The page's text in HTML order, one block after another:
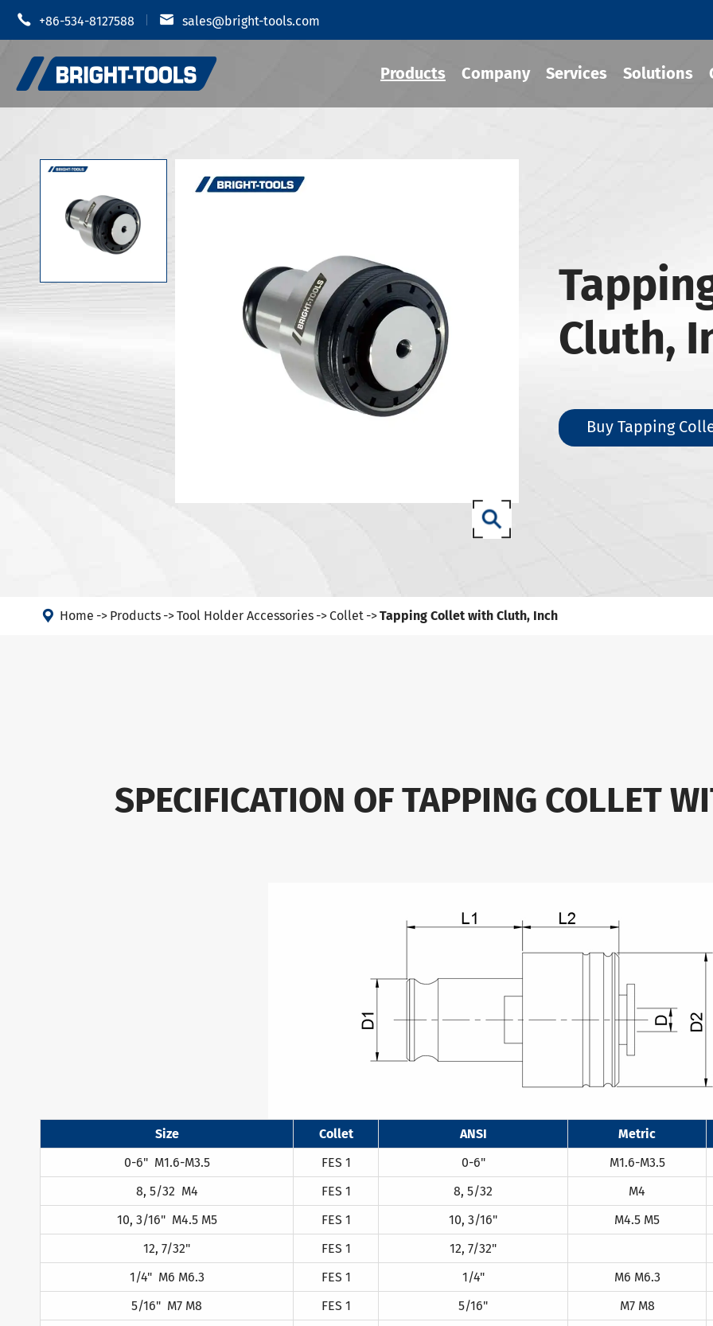
 +86-534-8127588  sales@bright-tools.com
Products
CNC Tool Holders
Static and Driven Tools
Shrink Fit Tool Holder
JIS B 6339-BT Tool Holder
JIS B 6339-BBT Tool Holders
JIS B 6339-NBT Tool Holders
DIN 69871-SK Tool Holders
DIN 69871-ISO Tool Holders
ANSI B5.50 SCAT/CAT Tool Holders
DIN 69893 (ISO 12164) HSK-F Tool Holders
DIN69893 (ISO12164-1) HSK-T Tool Holders
FAQs about CNC Tool Holders
Company Services Solutions
Cluth,
Buy Tapping
 Home Products Tool Holder Accessories Collet Tapping Collet with Cluth, Inch
SPECIFICATION OF TAPPING COLLET
Size Collet ANSI
Metric
0-6" M1.6-M3.5
FES 1 0-6"
M1.6-M3.5
8, 5/32 M4
FES 1 8, 5/32
M4
10, 3/16" M4.5 M5
FES 1 10, 3/16"
M4.5 M5
12, 7/32"
FES 1
12, 7/32"
1/4" M6 M6.3
FES 1 1/4"
M6 M6.3
5/16" M7 M8
FES 1 5/16"
M7 M8